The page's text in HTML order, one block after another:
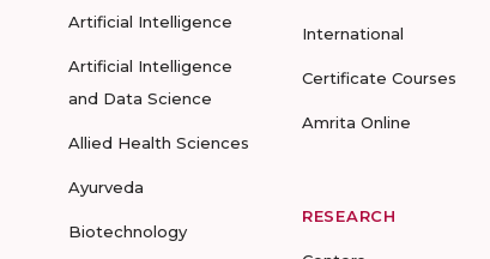
Artificial Intelligence
Artificial Intelligence
and Data Science
Allied Health Sciences
Ayurveda
Biotechnology
International
Certificate Courses
Amrita Online
RESEARCH